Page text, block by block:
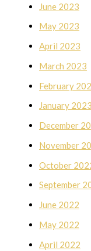
June 2023
May 2023
April 2023
March 2023
February
January 2023
December
November
October
September
June 2022
May 2022
April 2022